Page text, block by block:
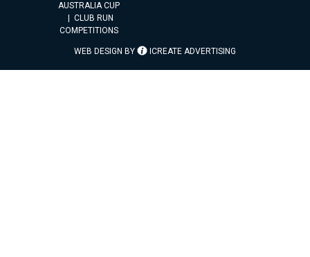
AUSTRALIA CUP
CLUB RUN
COMPETITIONS
WEB DESIGN BY ICREATE ADVERTISING